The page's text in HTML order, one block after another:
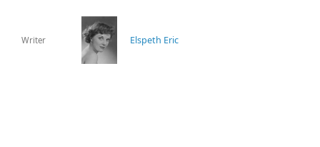
Writer Elspeth Eric